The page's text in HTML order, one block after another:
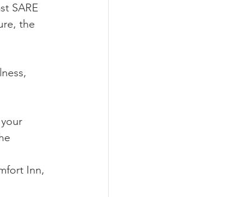
SARE
the
Inn,